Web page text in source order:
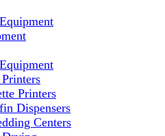
Ovens
Chillers
Freezer Combo
Plastic Labware
Printers
Dispensers
Centers